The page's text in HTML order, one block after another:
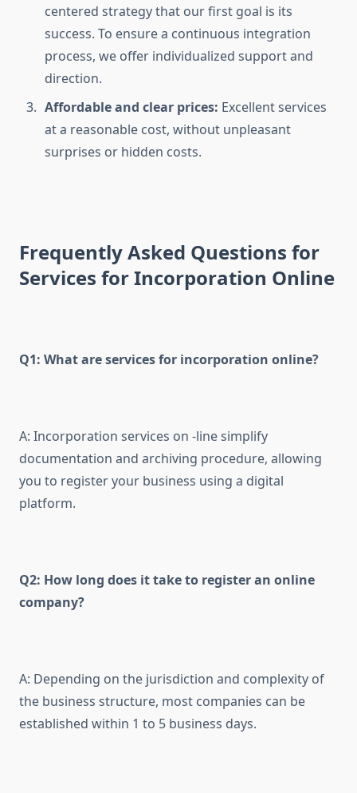
centered strategy that our first goal is its
success. To ensure a continuous integration
process, we offer individualized support and
direction.
Affordable and clear prices: Excellent services
at a reasonable cost, without unpleasant
surprises or hidden costs.
Frequently Asked Questions for
Services for Incorporation Online
Q1: What are services for incorporation online?
A: Incorporation services on -line simplify
documentation and archiving procedure, allowing
you to register your business using a digital
platform.
Q2: How long does it take to register an online
company?
A: Depending on the jurisdiction and complexity of
the business structure, most companies can be
established within 1 to 5 business days.